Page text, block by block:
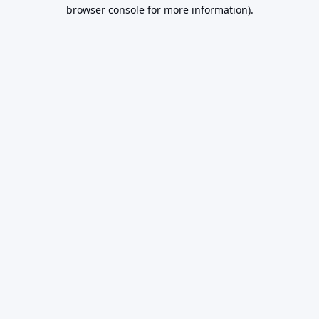
browser console for more information).